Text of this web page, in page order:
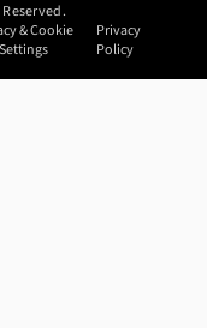
& Cookie
Settings
Privacy
Policy